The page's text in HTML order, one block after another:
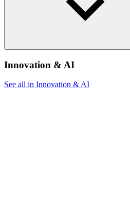
Innovation & AI
See all in Innovation & AI